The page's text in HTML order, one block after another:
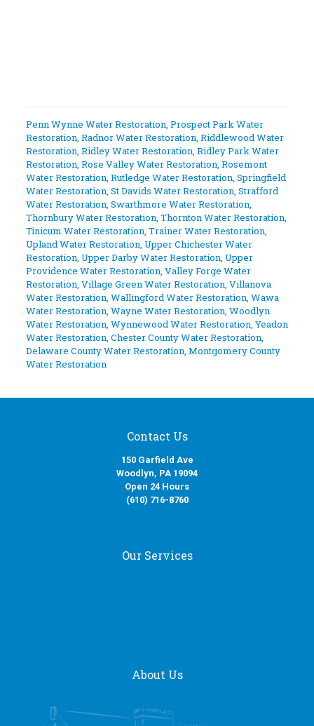
Penn Wynne Water Restoration, Prospect Park Water
Restoration, Radnor Water Restoration, Riddlewood Water
Restoration, Ridley Water Restoration, Ridley Park Water
Restoration, Rose Valley Water Restoration, Rosemont
Water Restoration, Rutledge Water Restoration, Springfield
Water Restoration, St Davids Water Restoration, Strafford
Water Restoration, Swarthmore Water Restoration,
Thornbury Water Restoration, Thornton Water Restoration,
Tinicum Water Restoration, Trainer Water Restoration,
Upland Water Restoration, Upper Chichester Water
Restoration, Upper Darby Water Restoration, Upper
Providence Water Restoration, Valley Forge Water
Restoration, Village Green Water Restoration, Villanova
Water Restoration, Wallingford Water Restoration, Wawa
Water Restoration, Wayne Water Restoration, Woodlyn
Water Restoration, Wynnewood Water Restoration, Yeadon
Water Restoration, Chester County Water Restoration,
Delaware County Water Restoration, Montgomery County
Water Restoration
Contact Us
150 Garfield Ave
Woodlyn, PA 19094
Open 24 Hours
(610) 716-8760
Our Services
About Us
About Us